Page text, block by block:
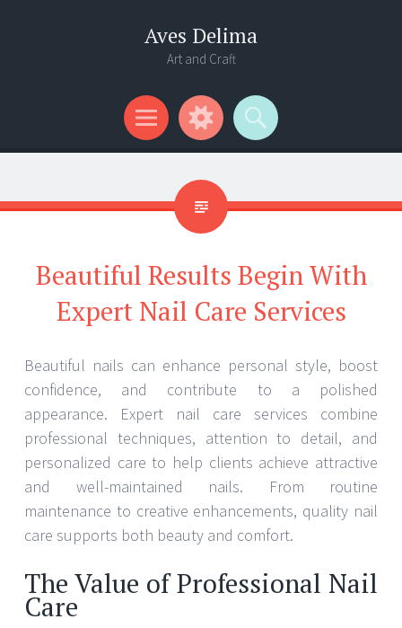
Aves Delima
Art and Craft
Menu
Widgets
Search
Beautiful Results Begin With
Expert Nail Care Services
Beautiful nails can enhance personal style, boost
confidence, and contribute to a polished
appearance. Expert nail care services combine
professional techniques, attention to detail, and
personalized care to help clients achieve attractive
and well-maintained nails. From routine
maintenance to creative enhancements, quality nail
care supports both beauty and comfort.
The Value of Professional Nail
Care